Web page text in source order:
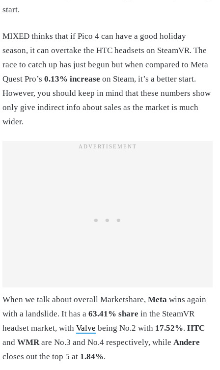
start.
MIXED thinks that if Pico 4 can have a good holiday
season, it can overtake the HTC headsets on SteamVR. The
race to catch up has just begun but when compared to Meta
Quest Pro’s 0.13% increase on Steam, it’s a better start.
However, you should keep in mind that these numbers show
only give indirect info about sales as the market is much
wider.
When we talk about overall Marketshare, Meta wins again
with a landslide. It has a 63.41% share in the SteamVR
headset market, with Valve being No.2 with 17.52%. HTC
and WMR are No.3 and No.4 respectively, while Andere
closes out the top 5 at 1.84%.